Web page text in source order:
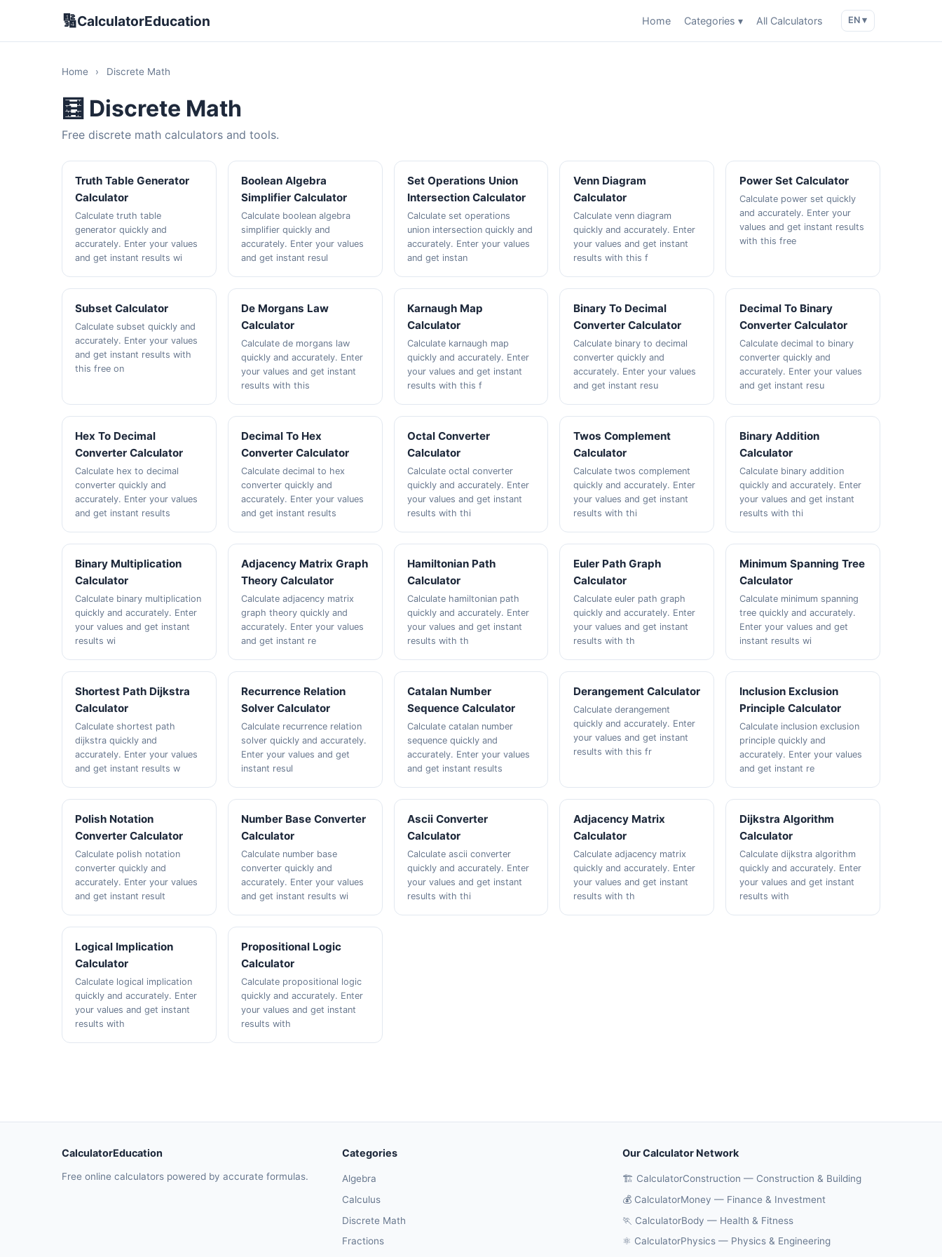
🔢CalculatorEducation Home Categories ▾ All Calculators EN ▾
Home › Discrete Math
🧮 Discrete Math
Free discrete math calculators and tools.
Truth Table Generator
Calculator
Calculate truth table
generator quickly and
accurately. Enter your values
and get instant results wi
Boolean Algebra
Simplifier Calculator
Calculate boolean algebra
simplifier quickly and
accurately. Enter your values
and get instant resul
Set Operations Union
Intersection Calculator
Calculate set operations
union intersection quickly and
accurately. Enter your values
and get instan
Venn Diagram
Calculator
Calculate venn diagram
quickly and accurately. Enter
your values and get instant
results with this f
Power Set Calculator
Calculate power set quickly
and accurately. Enter your
values and get instant results
with this free
Subset Calculator
Calculate subset quickly and
accurately. Enter your values
and get instant results with
this free on
De Morgans Law
Calculator
Calculate de morgans law
quickly and accurately. Enter
your values and get instant
results with this
Karnaugh Map
Calculator
Calculate karnaugh map
quickly and accurately. Enter
your values and get instant
results with this f
Binary To Decimal
Converter Calculator
Calculate binary to decimal
converter quickly and
accurately. Enter your values
and get instant resu
Decimal To Binary
Converter Calculator
Calculate decimal to binary
converter quickly and
accurately. Enter your values
and get instant resu
Hex To Decimal
Converter Calculator
Calculate hex to decimal
converter quickly and
accurately. Enter your values
and get instant results
Decimal To Hex
Converter Calculator
Calculate decimal to hex
converter quickly and
accurately. Enter your values
and get instant results
Octal Converter
Calculator
Calculate octal converter
quickly and accurately. Enter
your values and get instant
results with thi
Twos Complement
Calculator
Calculate twos complement
quickly and accurately. Enter
your values and get instant
results with thi
Binary Addition
Calculator
Calculate binary addition
quickly and accurately. Enter
your values and get instant
results with thi
Binary Multiplication
Calculator
Calculate binary multiplication
quickly and accurately. Enter
your values and get instant
results wi
Adjacency Matrix Graph
Theory Calculator
Calculate adjacency matrix
graph theory quickly and
accurately. Enter your values
and get instant re
Hamiltonian Path
Calculator
Calculate hamiltonian path
quickly and accurately. Enter
your values and get instant
results with th
Euler Path Graph
Calculator
Calculate euler path graph
quickly and accurately. Enter
your values and get instant
results with th
Minimum Spanning Tree
Calculator
Calculate minimum spanning
tree quickly and accurately.
Enter your values and get
instant results wi
Shortest Path Dijkstra
Calculator
Calculate shortest path
dijkstra quickly and
accurately. Enter your values
and get instant results w
Recurrence Relation
Solver Calculator
Calculate recurrence relation
solver quickly and accurately.
Enter your values and get
instant resul
Catalan Number
Sequence Calculator
Calculate catalan number
sequence quickly and
accurately. Enter your values
and get instant results
Derangement Calculator
Calculate derangement
quickly and accurately. Enter
your values and get instant
results with this fr
Inclusion Exclusion
Principle Calculator
Calculate inclusion exclusion
principle quickly and
accurately. Enter your values
and get instant re
Polish Notation
Converter Calculator
Calculate polish notation
converter quickly and
accurately. Enter your values
and get instant result
Number Base Converter
Calculator
Calculate number base
converter quickly and
accurately. Enter your values
and get instant results wi
Ascii Converter
Calculator
Calculate ascii converter
quickly and accurately. Enter
your values and get instant
results with thi
Adjacency Matrix
Calculator
Calculate adjacency matrix
quickly and accurately. Enter
your values and get instant
results with th
Dijkstra Algorithm
Calculator
Calculate dijkstra algorithm
quickly and accurately. Enter
your values and get instant
results with
Logical Implication
Calculator
Calculate logical implication
quickly and accurately. Enter
your values and get instant
results with
Propositional Logic
Calculator
Calculate propositional logic
quickly and accurately. Enter
your values and get instant
results with
CalculatorEducation
Free online calculators powered by accurate formulas.
Categories
Algebra
Calculus
Discrete Math
Fractions
Our Calculator Network
🏗️ CalculatorConstruction — Construction & Building
💰 CalculatorMoney — Finance & Investment
🏃 CalculatorBody — Health & Fitness
⚛️ CalculatorPhysics — Physics & Engineering